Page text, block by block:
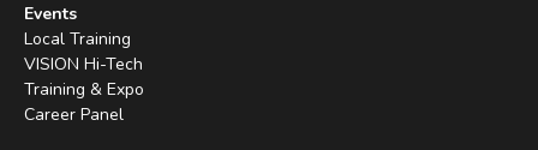
Events
Local Training
VISION Hi-Tech
Training & Expo
Career Panel